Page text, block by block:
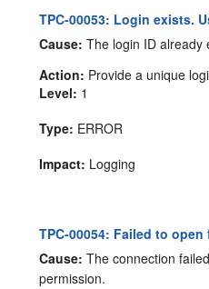
TPC-00053: Login exists.
Cause: The login ID already
Action: Provide a unique
Level: 1
Type: ERROR
Impact: Logging
TPC-00054: Failed to
Cause: The connection
permission.